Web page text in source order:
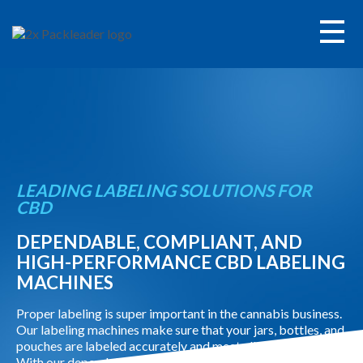
Filling & Capping Equipment
Service
Applications
+
LEADING LABELING SOLUTIONS FOR
CBD
DEPENDABLE, COMPLIANT, AND
HIGH-PERFORMANCE CBD LABELING
MACHINES
Proper labeling is super important in the cannabis business.
Our labeling machines make sure that your jars, bottles, and
pouches are labeled accurately and meet all the regulations.